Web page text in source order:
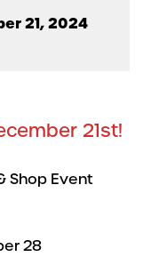
21, 2024
21st!
Shop Event
28